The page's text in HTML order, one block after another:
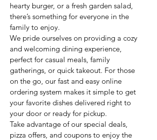
hearty burger, or a fresh garden salad,
there’s something for everyone in the
family to enjoy.
We pride ourselves on providing a cozy
and welcoming dining experience,
perfect for casual meals, family
gatherings, or quick takeout. For those
on the go, our fast and easy online
ordering system makes it simple to get
your favorite dishes delivered right to
your door or ready for pickup.
Take advantage of our special deals,
pizza offers, and coupons to enjoy the